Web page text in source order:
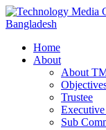
Home
About
About
Trustee
Sub